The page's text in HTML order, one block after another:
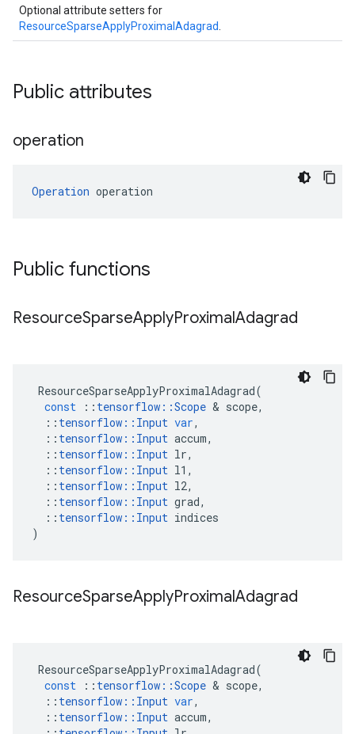
Optional attribute setters for
ResourceSparseApplyProximalAdagrad
Public attributes
operation
Operation operation
Public functions
ResourceSparseApplyProximalAdagrad
ResourceSparseApplyProximalAdagrad(
const
:: tensorflow ::Scope & scope,
:: tensorflow :: Input var,
:: tensorflow :: Input accum,
:: tensorflow :: Input lr,
:: tensorflow :: Input l1 ,
:: tensorflow :: Input l2,
:: tensorflow :: Input grad,
:: tensorflow :: Input indices
)
ResourceSparseApplyProximalAdagrad
ResourceSparseApplyProximalAdagrad(
const
:: tensorflow ::Scope & scope,
:: tensorflow :: Input var,
:: tensorflow :: Input accum,